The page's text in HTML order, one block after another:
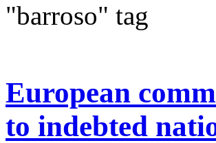
"barroso" tag
European
to indebted